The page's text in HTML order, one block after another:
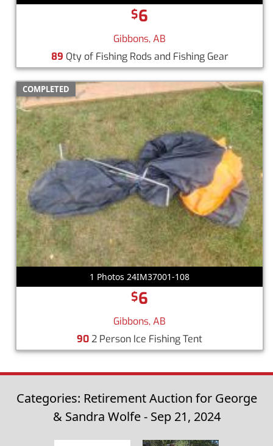
$6
Gibbons, AB
89 Qty of Fishing Rods and Fishing Gear
COMPLETED
1 Photos 24IM37001-108
$6
Gibbons, AB
902 Person Ice Fishing Tent
Categories: Retirement Auction for George
& Sandra Wolfe - Sep 21, 2024